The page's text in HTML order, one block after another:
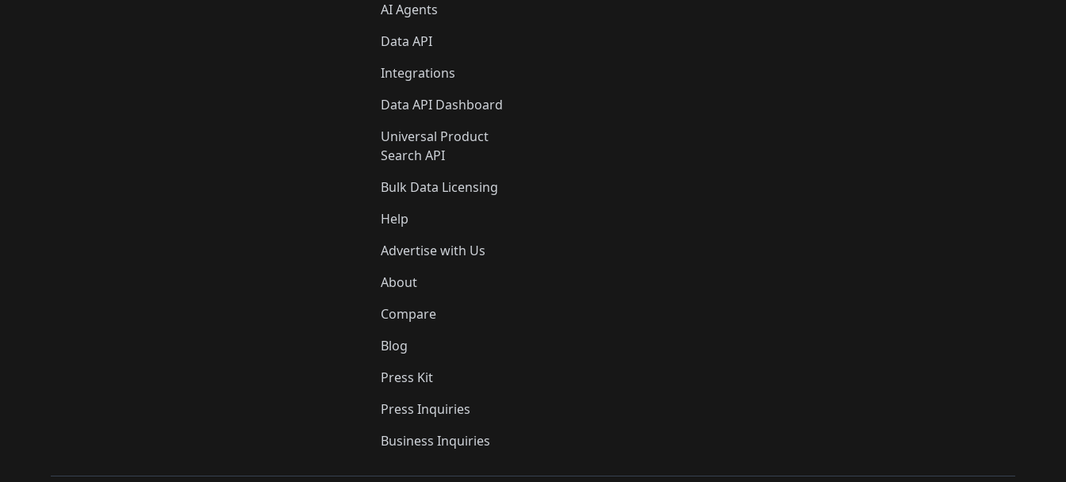
AI Agents
Data API
Integrations
Data API Dashboard
Universal Product
Search API
Bulk Data Licensing
Help
Advertise with Us
About
Compare
Blog
Press Kit
Press Inquiries
Business Inquiries